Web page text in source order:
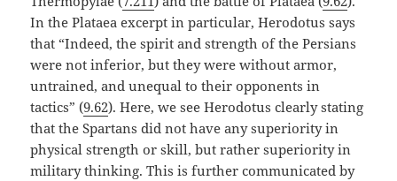
In the Plataea excerpt in particular, Herodotus says
that “Indeed, the spirit and strength of the Persians
were not inferior, but they were without armor,
untrained, and unequal to their opponents in
tactics” (9.62). Here, we see Herodotus clearly stating
that the Spartans did not have any superiority in
physical strength or skill, but rather superiority in
military thinking. This is further communicated by